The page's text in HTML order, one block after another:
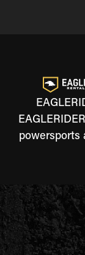
powersports